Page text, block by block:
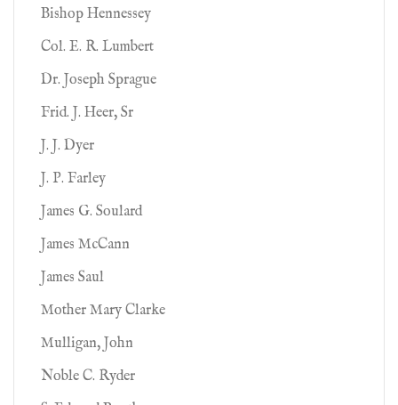
Bishop Hennessey
Col. E. R. Lumbert
Dr. Joseph Sprague
Frid. J. Heer, Sr
J. J. Dyer
J. P. Farley
James G. Soulard
James McCann
James Saul
Mother Mary Clarke
Mulligan, John
Noble C. Ryder